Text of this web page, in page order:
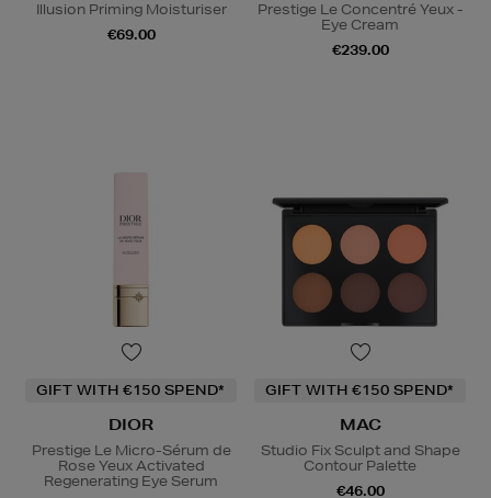
Illusion Priming Moisturiser
€69.00
Prestige Le Concentré Yeux -
Eye Cream
€239.00
GIFT WITH €150 SPEND*
DIOR
Prestige Le Micro-Sérum de
Rose Yeux Activated
Regenerating Eye Serum
GIFT WITH €150 SPEND*
MAC
Studio Fix Sculpt and Shape
Contour Palette
€46.00